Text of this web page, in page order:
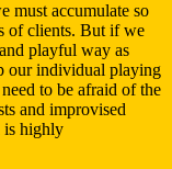
must accumulate so
of clients. But if we
playful way as
our individual playing
to be afraid of the
and improvised
is highly